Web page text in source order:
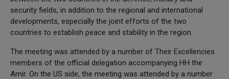
security fields, in addition to the regional and international
developments, especially the joint efforts of the two
countries to establish peace and stability in the region.
The meeting was attended by a number of Their Excellencies
members of the official delegation accompanying HH the
Amir. On the US side, the meeting was attended by a number